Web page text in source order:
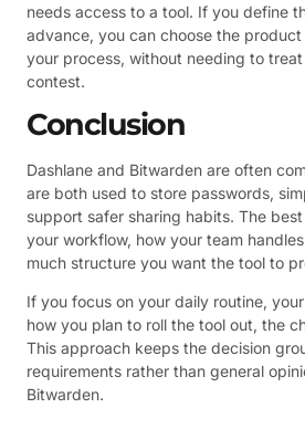
needs access to a tool. If you define
advance, you can choose the
your process, without needing to
contest.
Conclusion
Dashlane and Bitwarden are often
are both used to store passwords,
support safer sharing habits. The
your workflow, how your team
much structure you want the tool to
If you focus on your daily routine,
how you plan to roll the tool out, the
This approach keeps the decision
requirements rather than general
Bitwarden.